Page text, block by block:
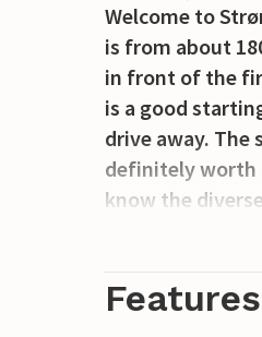
Welcome to
is from about
in front of the
is a good
drive away. The
definitely worth
know the
nature
Jotulhogget.
Features